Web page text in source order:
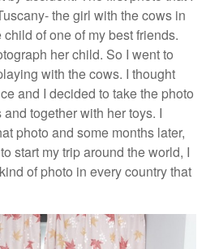
the girl with the cows in
of one of my best friends.
her child. So I went to
with the cows. I thought
and I decided to take the photo
together with her toys. I
photo and some months later,
start my trip around the world, I
of photo in every country that